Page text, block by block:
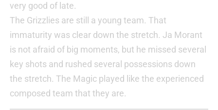
very good of late.
The Grizzlies are still a young team. That
immaturity was clear down the stretch. Ja Morant
is not afraid of big moments, but he missed several
key shots and rushed several possessions down
the stretch. The Magic played like the experienced
composed team that they are.